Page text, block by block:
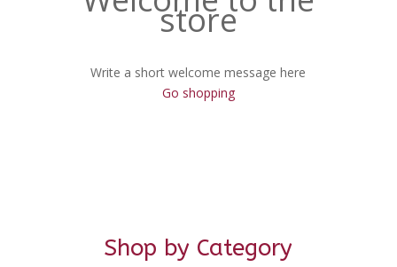
store
Write a short welcome message here
Go shopping
Shop by Category